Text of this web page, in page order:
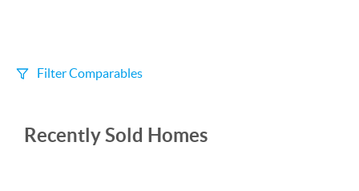
Filter Comparables
+/- 500
Recently Sold Homes